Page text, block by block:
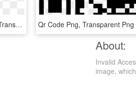
Code Png - Code Logo Png, Transparent Png Qr Code Png, Transparent Png
About:
Invalid
image,